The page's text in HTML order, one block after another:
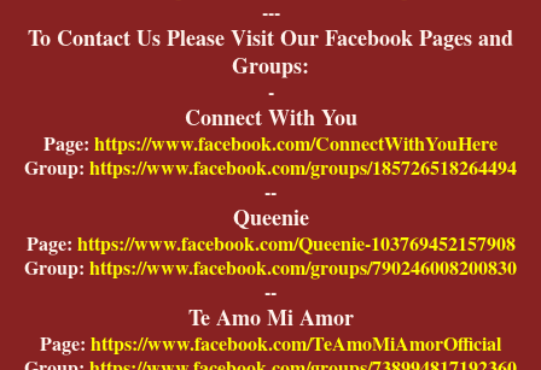
---
To Contact Us Please Visit Our Facebook Pages and
Groups:
-
Connect With You
Page: https://www.facebook.com/ConnectWithYouHere
Group: https://www.facebook.com/groups/185726518264494
--
Queenie
Page: https://www.facebook.com/Queenie-103769452157908
Group: https://www.facebook.com/groups/790246008200830
--
Te Amo Mi Amor
Page: https://www.facebook.com/TeAmoMiAmorOfficial